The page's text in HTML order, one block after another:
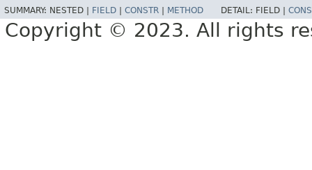
SUMMARY: NESTED | FIELD CONSTR METHOD DETAIL: FIELD |
Copyright © 2023. All rights